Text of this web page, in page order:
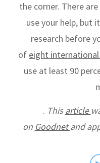
the corner. There
use your help, but
research before
of eight
use at least 90
. Thisarticle
on Goodnetand